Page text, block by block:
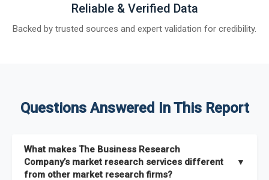
Reliable & Verified Data
Backed by trusted sources and expert validation for credibility.
Questions Answered In This Report
What makes The Business Research
Company’s market research services different
from other market research firms?
▼